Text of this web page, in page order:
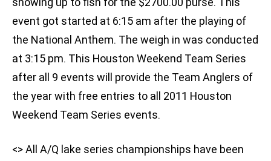
event got started at 6:15 am after the playing of
the National Anthem. The weigh in was conducted
at 3:15 pm. This Houston Weekend Team Series
after all 9 events will provide the Team Anglers of
the year with free entries to all 2011 Houston
Weekend Team Series events.
<> All A/Q lake series championships have been